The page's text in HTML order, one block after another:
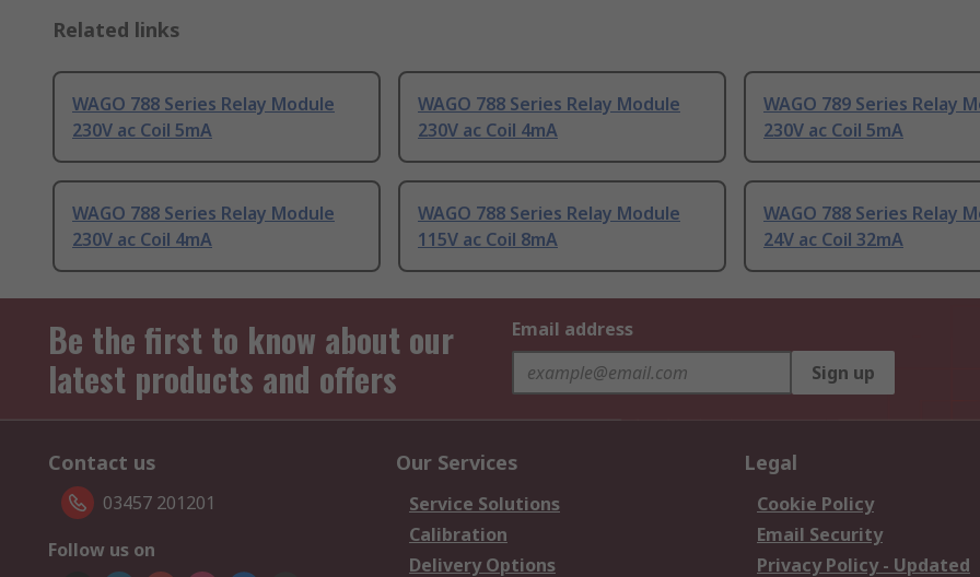
Related links
WAGO 788 Series Relay Module
230V ac Coil 5mA
WAGO 788 Series Relay Module
230V ac Coil 4mA
WAGO 789 Series Relay
230V ac Coil 5mA
WAGO 788 Series Relay Module
230V ac Coil 4mA
WAGO 788 Series Relay Module
115V ac Coil 8mA
WAGO 788 Series Relay
24V ac Coil 32mA
Be the first to know about our
latest products and offers
Email address
Sign up
Contact us
03457 201201
Follow us on
Our Services
Service Solutions
Calibration
Delivery Options
Legal
Cookie Policy
Email Security
Privacy Policy - Updated